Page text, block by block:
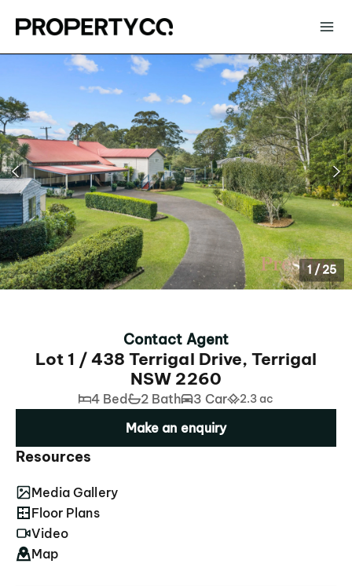
1/25
Contact Agent
Lot 1 / 438 Terrigal Drive, Terrigal
NSW 2260
4 Bed 2 Bath 3 Car 2.3 ac
Make an enquiry
Resources
Media Gallery
Floor Plans
Video
Map